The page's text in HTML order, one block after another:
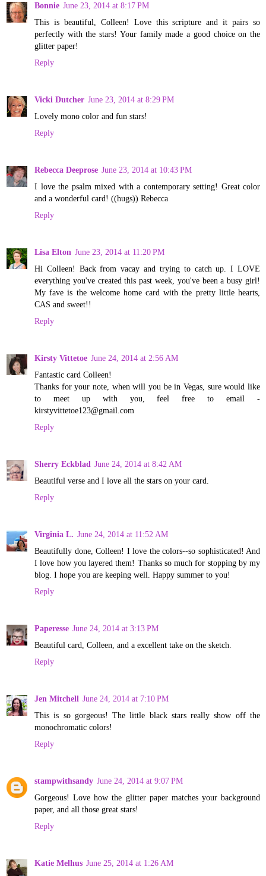
Bonnie June 23, 2014 at 8:17 PM
This is beautiful, Colleen! Love this scripture and it pairs so
perfectly with the stars! Your family made a good choice on the
glitter paper!
Reply
Vicki Dutcher June 23, 2014 at 8:29 PM
Lovely mono color and fun stars!
Reply
Rebecca Deeprose June 23, 2014 at 10:43 PM
I love the psalm mixed with a contemporary setting! Great color
and a wonderful card! ((hugs)) Rebecca
Reply
Lisa Elton June 23, 2014 at 11:20 PM
Hi Colleen! Back from vacay and trying to catch up. I LOVE
everything you've created this past week, you've been a busy girl!
My fave is the welcome home card with the pretty little hearts,
CAS and sweet!!
Reply
Kirsty Vittetoe June 24, 2014 at 2:56 AM
Fantastic card Colleen!
Thanks for your note, when will you be in Vegas, sure would like
to meet up with you, feel free to email -
kirstyvittetoe123@gmail.com
Reply
Sherry Eckblad June 24, 2014 at 8:42 AM
Beautiful verse and I love all the stars on your card.
Reply
Virginia L. June 24, 2014 at 11:52 AM
Beautifully done, Colleen! I love the colors--so sophisticated! And
I love how you layered them! Thanks so much for stopping by my
blog. I hope you are keeping well. Happy summer to you!
Reply
Paperesse June 24, 2014 at 3:13 PM
Beautiful card, Colleen, and a excellent take on the sketch.
Reply
Jen Mitchell June 24, 2014 at 7:10 PM
This is so gorgeous! The little black stars really show off the
monochromatic colors!
Reply
stampwithsandy June 24, 2014 at 9:07 PM
Gorgeous! Love how the glitter paper matches your background
paper, and all those great stars!
Reply
Katie Melhus June 25, 2014 at 1:26 AM